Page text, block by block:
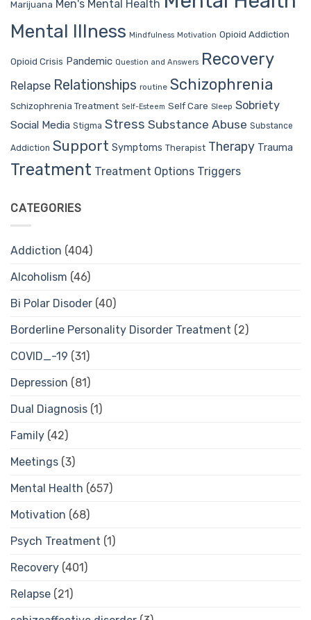
Marijuana Men's Mental Health
Mental Illness Mindfulness Motivation Opioid Addiction
Opioid Crisis Pandemic Question and Answers Recovery
Relapse Relationships routine Schizophrenia
Schizophrenia Treatment Self-Esteem Self Care Sleep Sobriety
Social Media Stigma Stress Substance Abuse Substance
Addiction Support Symptoms Therapist Therapy Trauma
Treatment Treatment Options Triggers
CATEGORIES
Addiction (404)
Alcoholism (46)
Bi Polar Disoder (40)
Borderline Personality Disorder Treatment (2)
COVID_-19 (31)
Depression (81)
Dual Diagnosis (1)
Family (42)
Meetings (3)
Mental Health (657)
Motivation (68)
Psych Treatment (1)
Recovery (401)
Relapse (21)